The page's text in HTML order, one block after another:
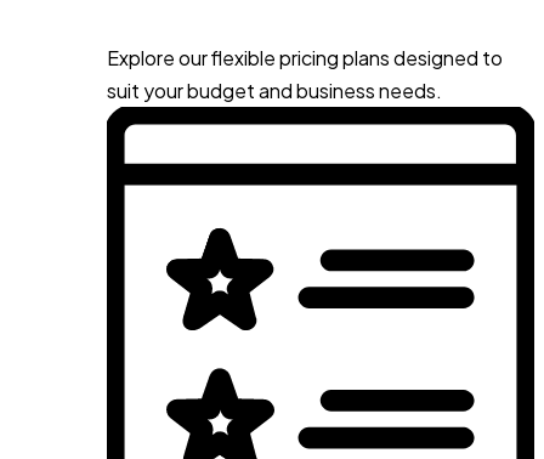
Explore our flexible pricing plans designed to
suit your budget and business needs.